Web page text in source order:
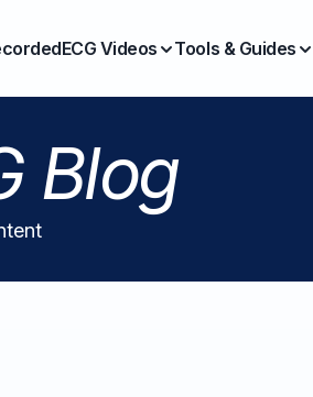
ECG Videos Tools & Guides
Blog